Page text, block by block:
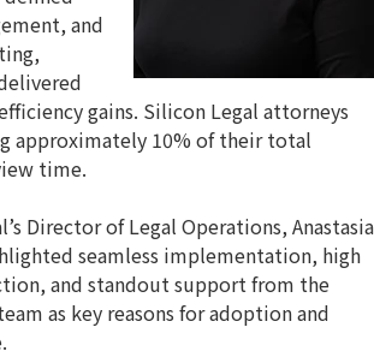
and
gains. Silicon Legal attorneys
approximately 10% of their total
time.
Director of Legal Operations, Anastasia
seamless implementation, high
and standout support from the
as key reasons for adoption and